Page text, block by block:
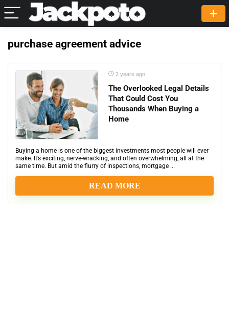
purchase agreement advice
2 years ago
The Overlooked Legal Details
That Could Cost You
Thousands When Buying a
Home
Buying a home is one of the biggest investments most people will ever
make. It’s exciting, nerve-wracking, and often overwhelming, all at the
same time. But amid the flurry of inspections, mortgage ...
READ MORE